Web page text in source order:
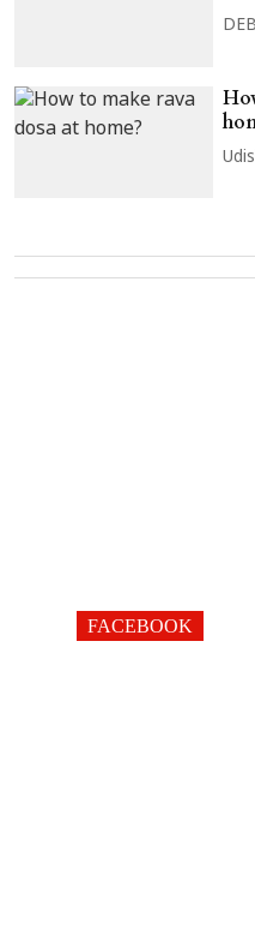
FACEBOOK